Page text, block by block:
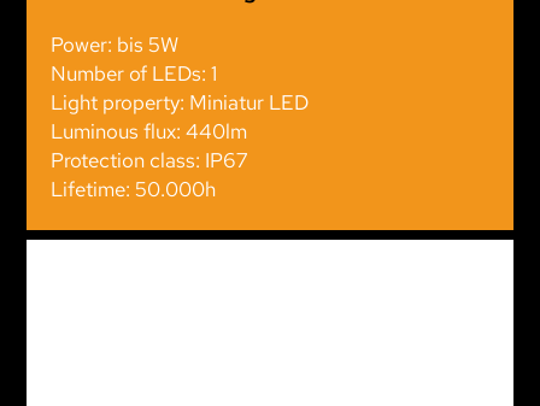
Power: bis 5W
Number of LEDs: 1
Light property: Miniatur LED
Luminous flux: 440lm
Protection class: IP67
Lifetime: 50.000h